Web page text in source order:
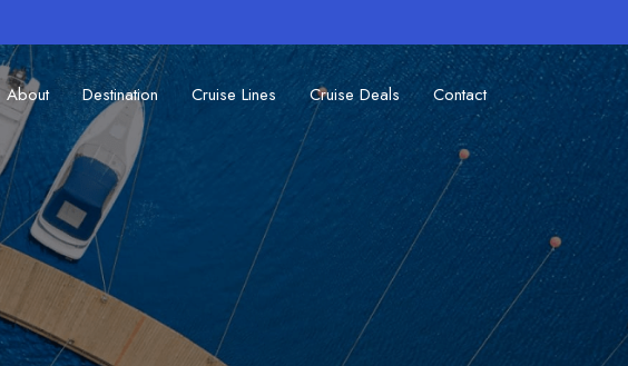
About Destination Cruise Lines Cruise Deals Contact